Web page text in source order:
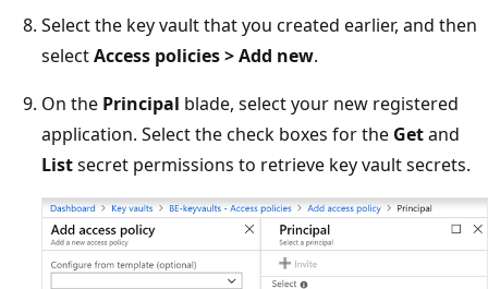
Select the key vault that you created earlier, and then
selectAccess policies > Add new.
On the Principal blade, select your new registered
application. Select the check boxes for the Getand
Listsecret permissions to retrieve key vault secrets.